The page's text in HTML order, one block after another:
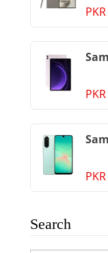
Search